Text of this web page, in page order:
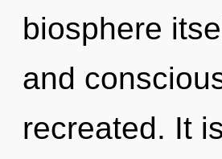
biosphere
and
recreated. It